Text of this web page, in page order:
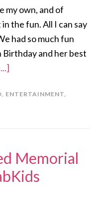
my own, and of
the fun. All I can say
had so much fun
and her best
, ENTERTAINMENT,
Memorial